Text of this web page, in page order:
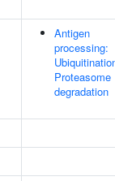
Antigen
processing:
Proteasome
degradation